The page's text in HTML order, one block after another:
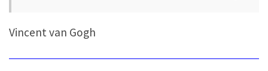
Vincent van Gogh